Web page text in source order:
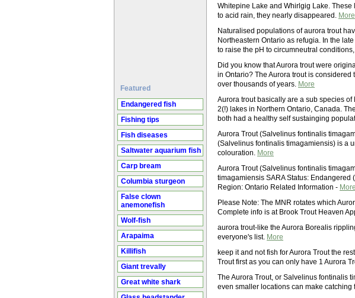
Featured
Endangered fish
Fishing tips
Fish diseases
Saltwater aquarium fish
Carp bream
Columbia sturgeon
False clown
anemonefish
Wolf-fish
Arapaima
Killifish
Giant trevally
Great white shark
Whitepine Lake and Whirlgig Lake.
to acid rain, they nearly disappeared. More
Naturalised populations of aurora trout
Northeastern Ontario as refugia. In the
to raise the pH to circumneutral
Did you know that Aurora trout were
in Ontario? The Aurora trout is
over thousands of years. More
Aurora trout basically are a sub species
2(!) lakes in Northern Ontario, Canada.
both had a healthy self sustainging
Aurora Trout (Salvelinus fontinalis
(Salvelinus fontinalis timagamiensis) is a
colouration. More
Aurora Trout (Salvelinus fontinalis
timagamiensis SARA Status:
Region: Ontario Related Information - More
Please Note: The MNR rotates which
Complete info is at Brook Trout Heaven
aurora trout-like the Aurora Borealis
everyone's list. More
keep it and not fish for Aurora Trout the
Trout first as you can only have 1 Aurora
The Aurora Trout, or Salvelinus fontinalis
even smaller locations can make